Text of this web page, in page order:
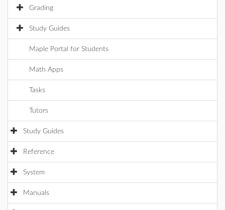
Grading
Study Guides
Maple Portal for Students
Math Apps
Tasks
Tutors
Study Guides
Reference
System
Manuals